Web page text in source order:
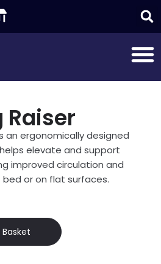
Raiser
an ergonomically designed
elevate and support
improved circulation and
or on flat surfaces.